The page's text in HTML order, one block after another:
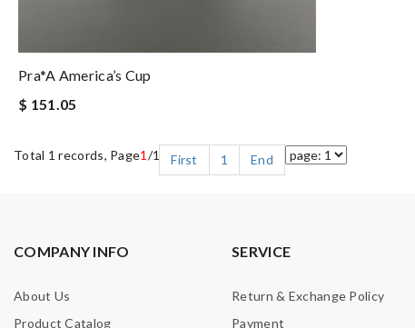
Pra*a America’s Cup
$ 151.05
Total 1 records, Page1 /1 First 1 End
COMPANY INFO
About Us
Product Catalog
SERVICE
Return & Exchange Policy
Payment